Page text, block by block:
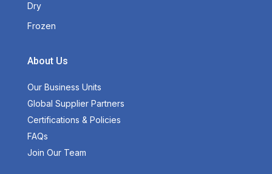
Dry
Frozen
About Us
Our Business Units
Global Supplier Partners
Certifications & Policies
FAQs
Join Our Team